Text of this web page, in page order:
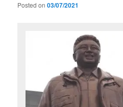
Posted on03/07/2021